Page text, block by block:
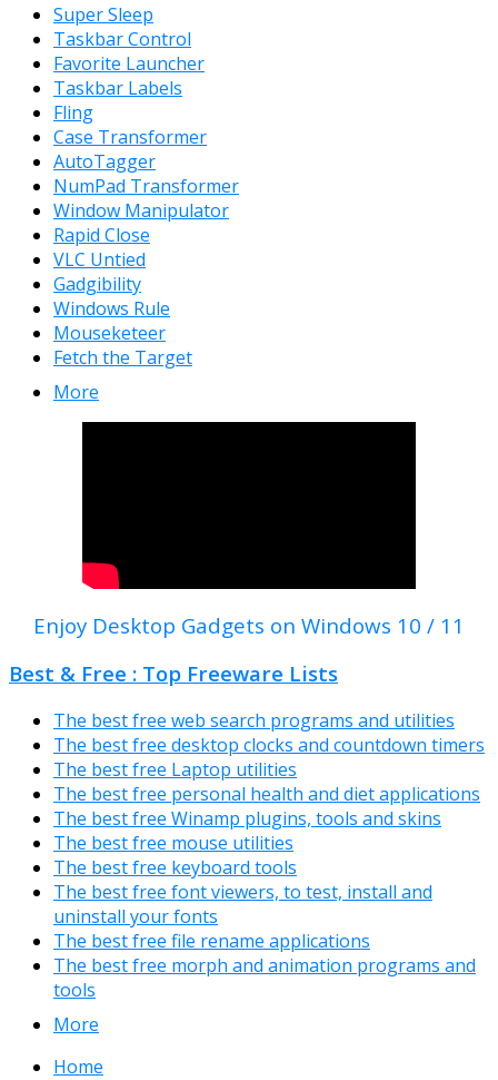
Super Sleep
Taskbar Control
Favorite Launcher
Taskbar Labels
Fling
Case Transformer
AutoTagger
NumPad Transformer
Window Manipulator
Rapid Close
VLC Untied
Gadgibility
Windows Rule
Mouseketeer
Fetch the Target
More
Enjoy Desktop Gadgets on Windows 10 / 11
Best & Free : Top Freeware Lists
The best free web search programs and utilities
The best free desktop clocks and countdown timers
The best free Laptop utilities
The best free personal health and diet applications
The best free Winamp plugins, tools and skins
The best free mouse utilities
The best free keyboard tools
The best free font viewers, to test, install and
uninstall your fonts
The best free file rename applications
The best free morph and animation programs and
tools
More
Home